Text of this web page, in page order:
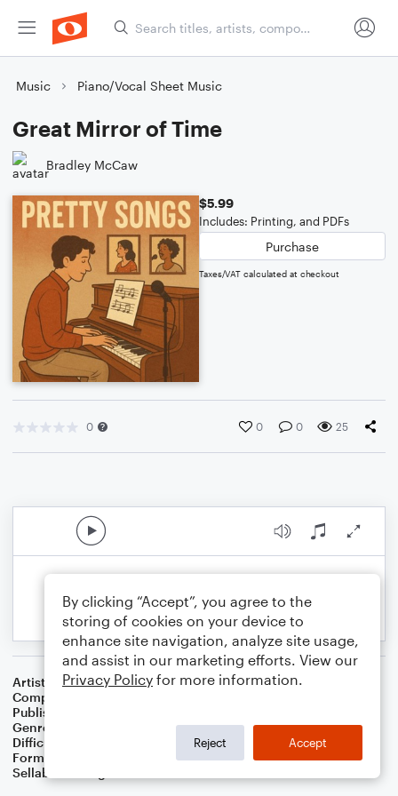
Music Piano/Vocal Sheet Music
Great Mirror of Time
Bradley McCaw
$5.99
Includes: Printing, and PDFs
Purchase
Taxes/VAT calculated at checkout
0 0 0 25
Artist
BRADLEY McCAW
Composer
Publisher
Genre
Difficulty
Format
Sellable Arrangements
By clicking “Accept”, you agree to the
storing of cookies on your device to
enhance site navigation, analyze site usage,
and assist in our marketing efforts. View our
Privacy Policy for more information.
Reject Accept